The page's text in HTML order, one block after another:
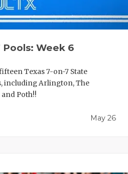
Pools: Week 6
Texas 7-on-7 State
including Arlington, The
Poth!!
May 26